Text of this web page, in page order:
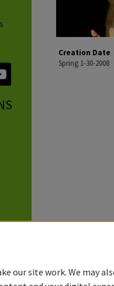
Creation Date
Spring 1-30-2008
our site work. We may